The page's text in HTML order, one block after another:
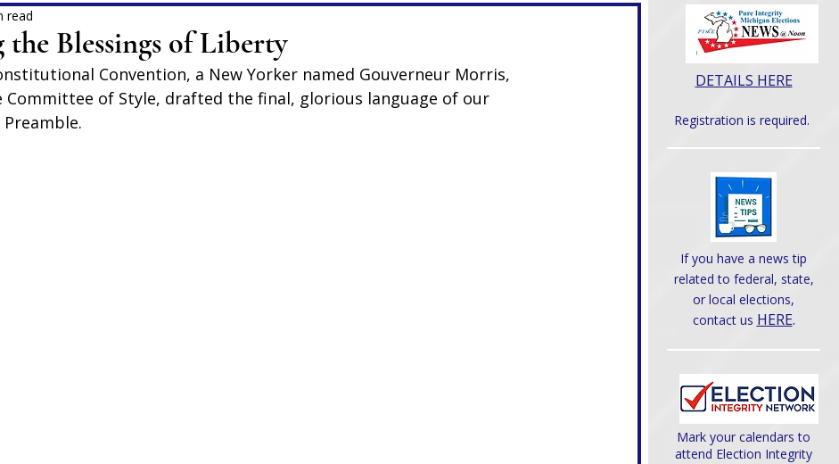
the Blessings of Liberty
read
Convention, a New Yorker named Gouverneur Morris,
Committee of Style, drafted the final, glorious language of our
DETAILS HERE
Registration is required.
If you have a news tip
related to federal, state,
or local elections,
contact us HERE.
Mark your calendars to
attend Election Integrity